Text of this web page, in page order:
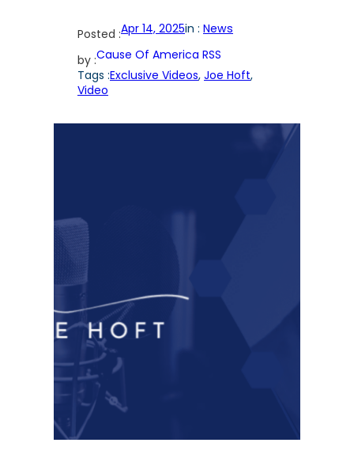
Posted :Apr 14, 2025in : News
by :Cause Of America RSS
Tags :Exclusive Videos, Joe Hoft
Video